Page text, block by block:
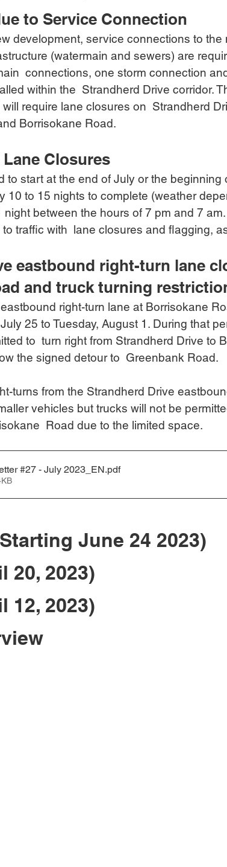
to Service Connection
development, service connections to
(watermain and sewers) are
connections, one storm connection
within the  Strandherd Drive corridor.
require lane closures on  Strandherd
Borrisokane Road.
Closures
to start at the end of July or the
10 to 15 nights to complete (weather
night between the hours of 7 pm and 7
traffic with  lane closures and flagging,
eastbound right-turn lane
and truck turning
right-turn lane at Borrisokane
25 to Tuesday, August 1. During that
to  turn right from Strandherd Drive to
the signed detour to  Greenbank Road.
turns from the Strandherd Drive
vehicles but trucks will not be
Road due to the limited space.
#27 - July 2023_EN.pdf
June 24 2023)
20, 2023)
12, 2023)